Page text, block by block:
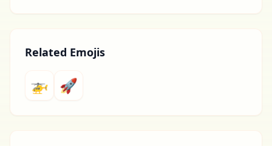
Related Emojis
🚁 🚀